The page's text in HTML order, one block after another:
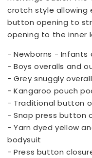
crotch style allowing
button opening to
opening to the inner
- Newborns - Infants
- Boys overalls and
- Grey snuggly
- Kangaroo pouch
- Traditional button
- Snap press button
- Yarn dyed yellow
bodysuit
- Press button